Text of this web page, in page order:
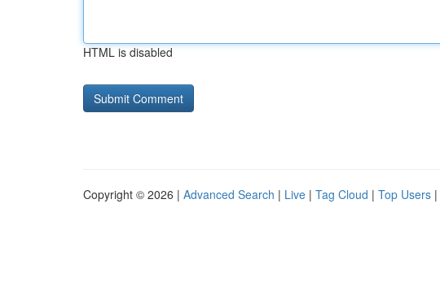
HTML is disabled
Copyright © 2026 | Advanced Search | Live | Tag Cloud | Top Users